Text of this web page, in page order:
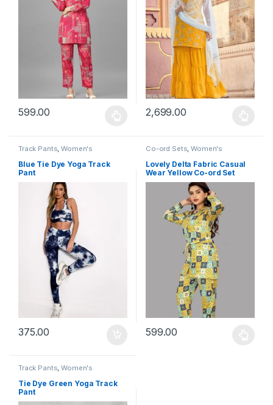
599.00 2,699.00
Track Pants,Women's
Blue Tie Dye Yoga Track
Pant
375.00
Co-ord Sets,Women's
Lovely Delta Fabric Casual
Wear Yellow Co-ord Set
599.00
Track Pants,Women's
Tie Dye Green Yoga Track
Pant